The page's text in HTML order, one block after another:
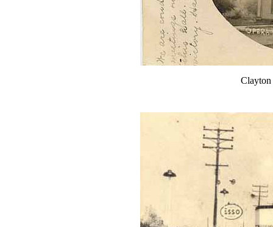
Clayton